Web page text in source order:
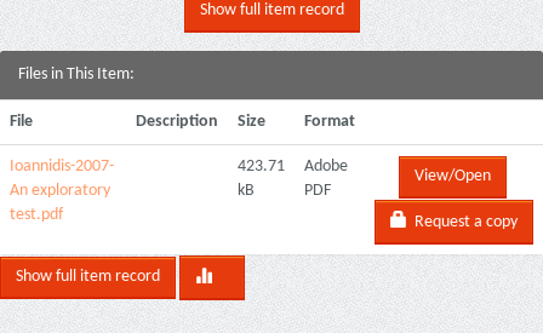
Show full item record
Files in This Item:
File Description Size Format
Ioannidis-2007-
An exploratory
test.pdf
423.71
kB
Adobe
PDF
View/Open
Request a copy
Show full item record